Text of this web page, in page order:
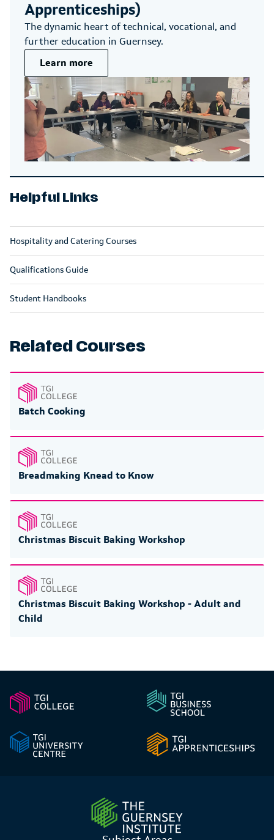
Helpful Links
Hospitality and Catering Courses
Qualifications Guide
Student Handbooks
Apprenticeships)
The dynamic heart of technical, vocational, and
further education in Guernsey.
Learn more
Related Courses
Batch Cooking
Breadmaking Knead to Know
Christmas Biscuit Baking Workshop
Christmas Biscuit Baking Workshop - Adult and
Child